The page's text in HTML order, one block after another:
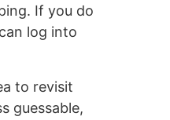
If you do
log into
to revisit
guessable,